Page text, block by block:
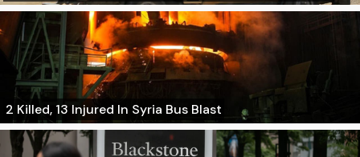
2 Killed, 13 Injured In Syria Bus Blast